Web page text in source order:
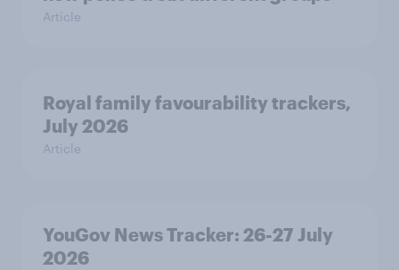
Article
Royal family favourability trackers,
July 2026
Article
YouGov News Tracker: 26-27 July
2026